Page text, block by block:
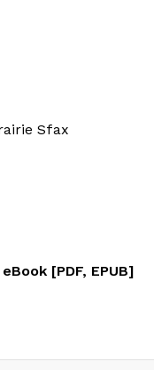
Sfax
[PDF, EPUB]